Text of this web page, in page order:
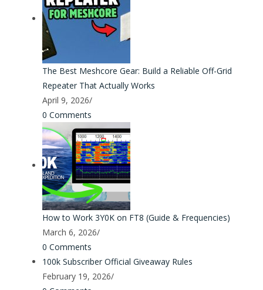
The Best Meshcore Gear: Build a Reliable Off-Grid
Repeater That Actually Works
April 9, 2026/
0 Comments
How to Work 3Y0K on FT8 (Guide & Frequencies)
March 6, 2026/
0 Comments
100k Subscriber Official Giveaway Rules
February 19, 2026/